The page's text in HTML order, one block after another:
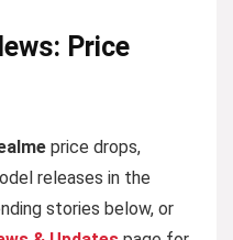
Price
price drops,
releases in the
stories below, or